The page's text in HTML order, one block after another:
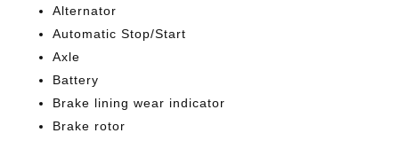
Alternator
Automatic Stop/Start
Axle
Battery
Brake lining wear indicator
Brake rotor